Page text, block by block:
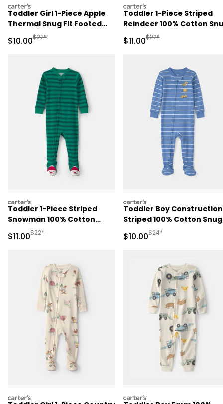
carters
Toddler Girl 1-Piece Apple
Thermal Snug Fit Footed
Pajama - Green
Sale Price
$10.00Manufactured Suggested Retail Price
$22*
carters
Toddler 1-Piece Striped
Reindeer 100% Cotton
Fit Footed Pajama - Red
Sale Price
$11.00Manufactured
$22*
carters
Toddler 1-Piece Striped
Snowman 100% Cotton
Snug Fit Footed Pajama -
Green
Sale Price
$11.00Manufactured Suggested Retail Price
$22*
carters
Toddler Boy Construction
Striped 100% Cotton Snug
Fit 1-Piece Pajama - Blue
Sale Price
$10.00Manufactured
$24*
carters carters